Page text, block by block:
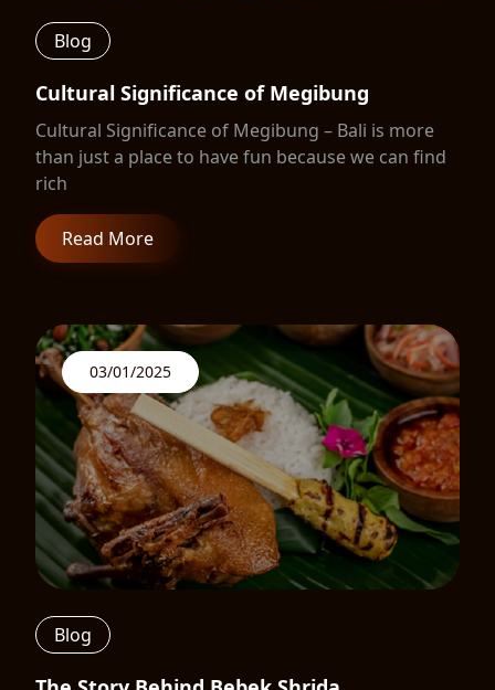
Blog
Cultural Significance of Megibung
Cultural Significance of Megibung – Bali is more
than just a place to have fun because we can find
rich
Read More
03/01/2025
Blog